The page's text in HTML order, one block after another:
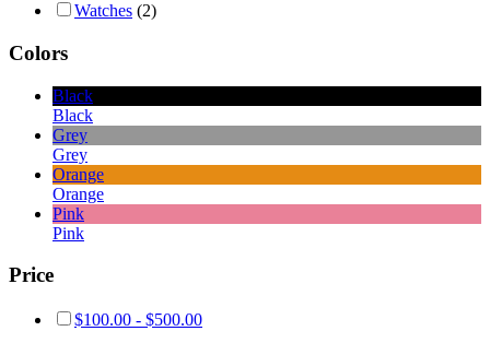
Watches (2)
Colors
Black
Black
Grey
Grey
Orange
Orange
Pink
Pink
Price
$100.00 - $500.00